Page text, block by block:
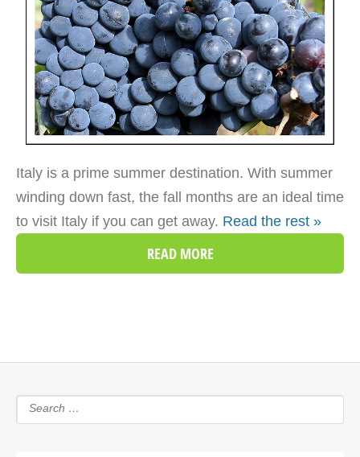
Italy is a prime summer destination. With summer
winding down fast, the fall months are an ideal time
to visit Italy if you can get away. Read the rest »
READ MORE